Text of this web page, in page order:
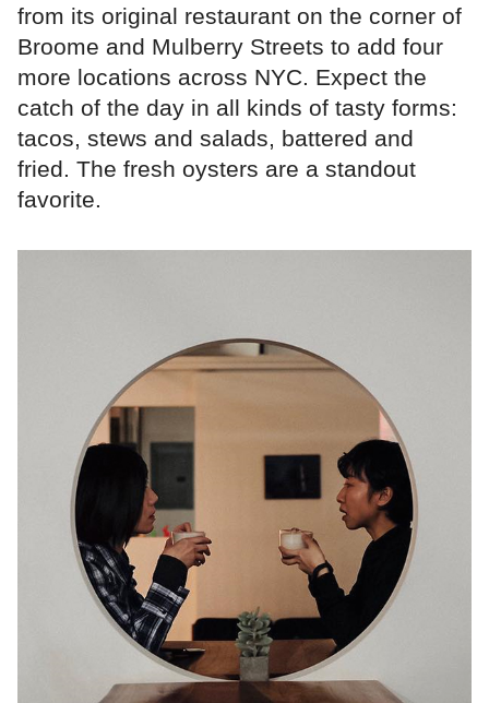
from its original restaurant on the corner of
Broome and Mulberry Streets to add four
more locations across NYC. Expect the
catch of the day in all kinds of tasty forms:
tacos, stews and salads, battered and
fried. The fresh oysters are a standout
favorite.